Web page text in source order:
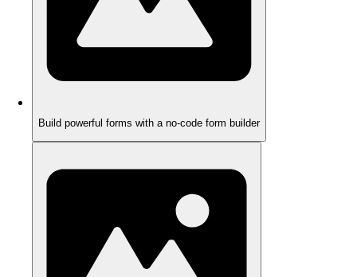
Build powerful forms with a no-code form builder